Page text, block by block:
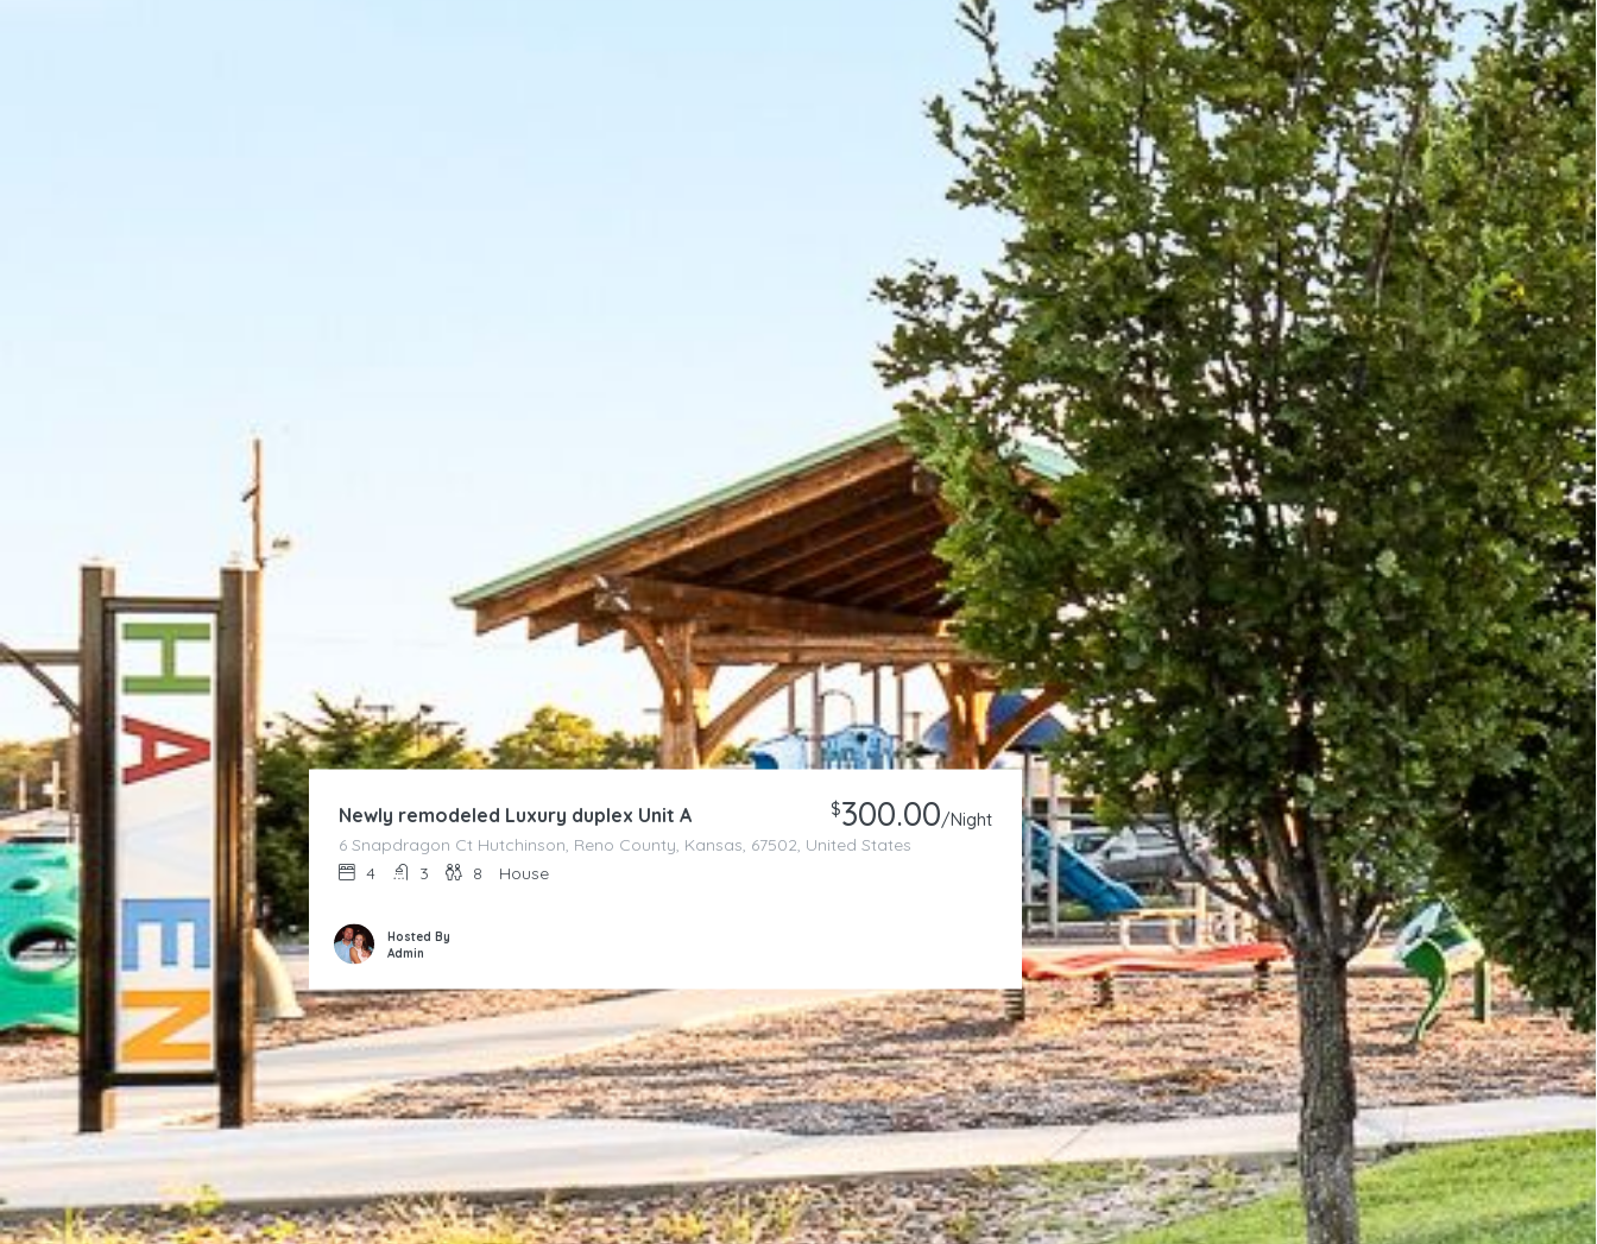
Newly remodeled Luxury duplex Unit A
6 Snapdragon Ct Hutchinson, Reno County, Kansas, 67502, United States
$300.00/Night
4 3 8 House
Hosted By
Admin